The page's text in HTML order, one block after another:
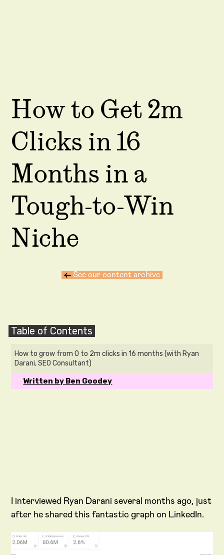
How to Get 2m
Clicks in 16
Months in a
Tough-to-Win
Niche
← See our content archive
Table of Contents
How to grow from 0 to 2m clicks in 16 months (with Ryan
Darani, SEO Consultant)
Written by Ben Goodey
I interviewed Ryan Darani several months ago, just
after he shared this fantastic graph on LinkedIn.